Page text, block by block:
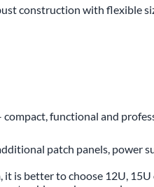
construction with flexible
functional and
patch panels, power
is better to choose 12U,